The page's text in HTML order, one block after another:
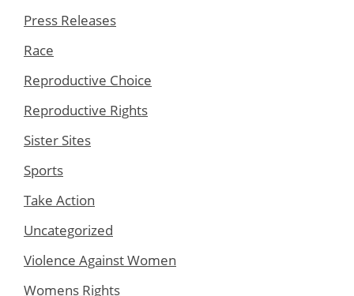
Press Releases
Race
Reproductive Choice
Reproductive Rights
Sister Sites
Sports
Take Action
Uncategorized
Violence Against Women
Womens Rights